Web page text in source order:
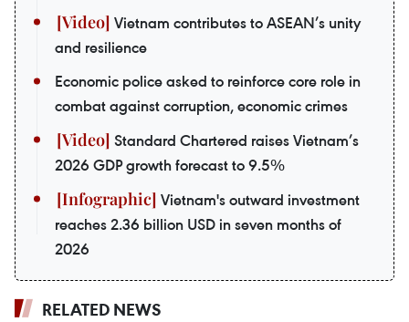
Vietnam contributes to ASEAN’s unity
and resilience
Economic police asked to reinforce core role in
combat against corruption, economic crimes
Standard Chartered raises Vietnam’s
2026 GDP growth forecast to 9.5%
Vietnam's outward investment
reaches 2.36 billion USD in seven months of
2026
RELATED NEWS